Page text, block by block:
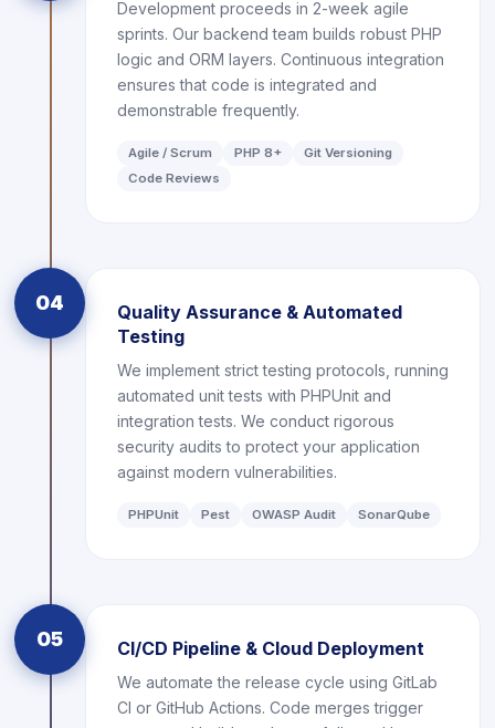
Development proceeds in 2-week agile
sprints. Our backend team builds robust PHP
logic and ORM layers. Continuous integration
ensures that code is integrated and
demonstrable frequently.
Agile / Scrum PHP 8+
Git Versioning
Code Reviews
04
Quality Assurance & Automated
Testing
We implement strict testing protocols, running
automated unit tests with PHPUnit and
integration tests. We conduct rigorous
security audits to protect your application
against modern vulnerabilities.
PHPUnit Pest OWASP Audit SonarQube
05 CI/CD Pipeline & Cloud Deployment
We automate the release cycle using GitLab
CI or GitHub Actions. Code merges trigger